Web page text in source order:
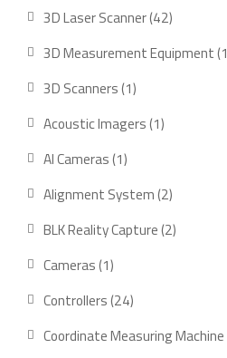
products
3D Laser Scanner 4242
products
3D Measurement Equipment 1
3D Scanners 11
product
Acoustic Imagers 11
AI Cameras 11
product
Alignment System 22
products
BLK Reality Capture 22
Cameras 11
product
Controllers 2424
Coordinate Measuring Machine